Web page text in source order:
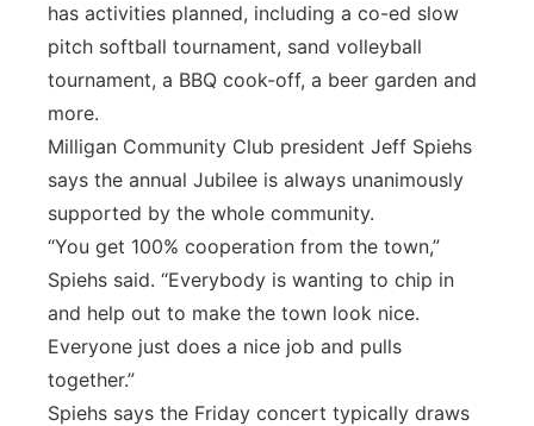
has activities planned, including a co-ed slow
pitch softball tournament, sand volleyball
tournament, a BBQ cook-off, a beer garden and
more.
Milligan Community Club president Jeff Spiehs
says the annual Jubilee is always unanimously
supported by the whole community.
“You get 100% cooperation from the town,”
Spiehs said. “Everybody is wanting to chip in
and help out to make the town look nice.
Everyone just does a nice job and pulls
together.”
Spiehs says the Friday concert typically draws